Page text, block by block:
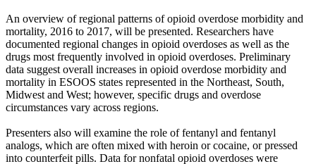
An overview of regional patterns of opioid overdose morbidity and
mortality, 2016 to 2017, will be presented. Researchers have
documented regional changes in opioid overdoses as well as the
drugs most frequently involved in opioid overdoses. Preliminary
data suggest overall increases in opioid overdose morbidity and
mortality in ESOOS states represented in the Northeast, South,
Midwest and West; however, specific drugs and overdose
circumstances vary across regions.
Presenters also will examine the role of fentanyl and fentanyl
analogs, which are often mixed with heroin or cocaine, or pressed
into counterfeit pills. Data for nonfatal opioid overdoses were